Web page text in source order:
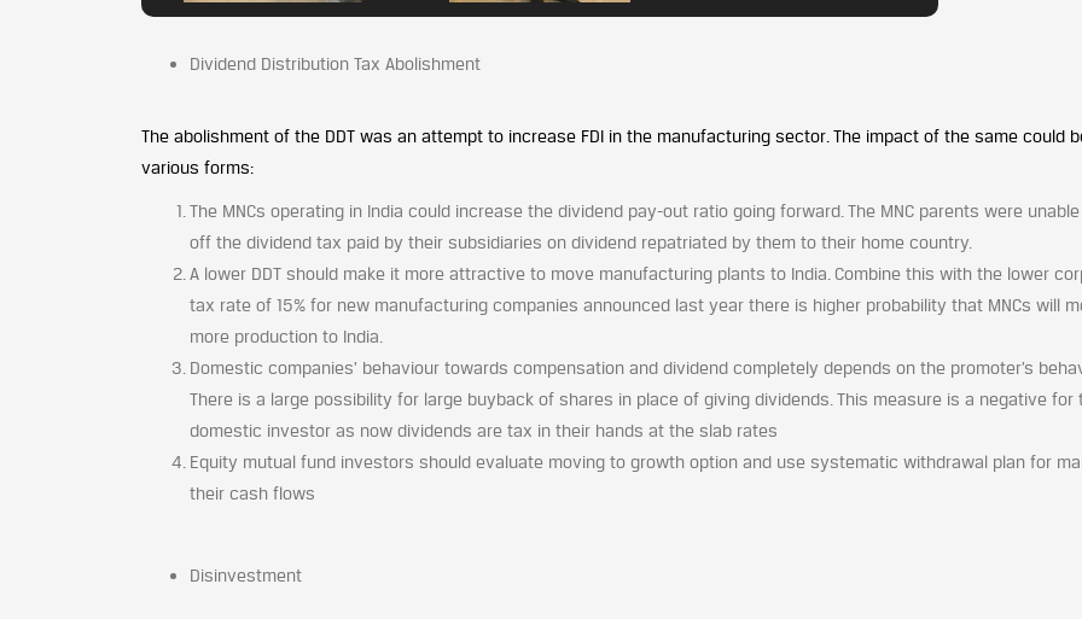
Dividend Distribution Tax Abolishment
The abolishment of the DDT was an attempt to increase FDI in the manufacturing sector. The impact of the same could
various forms:
The MNCs operating in India could increase the dividend pay-out ratio going forward. The MNC parents were
off the dividend tax paid by their subsidiaries on dividend repatriated by them to their home country.
A lower DDT should make it more attractive to move manufacturing plants to India. Combine this with the lower
tax rate of 15% for new manufacturing companies announced last year there is higher probability that MNCs will
more production to India.
Domestic companies’ behaviour towards compensation and dividend completely depends on the promoter’s
There is a large possibility for large buyback of shares in place of giving dividends. This measure is a negative for
domestic investor as now dividends are tax in their hands at the slab rates
Equity mutual fund investors should evaluate moving to growth option and use systematic withdrawal plan for
their cash flows
Disinvestment